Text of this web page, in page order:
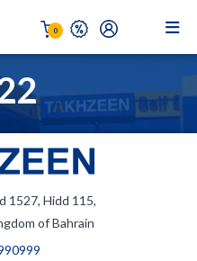
0
1527, Hidd 115,
of Bahrain